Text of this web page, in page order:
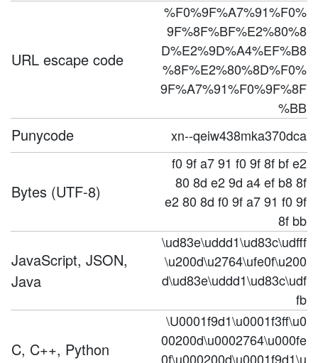
URL escape code
%F0%9F%A7%91%F0%
9F%8F%BF%E2%80%8
D%E2%9D%A4%EF%B8
%8F%E2%80%8D%F0%
9F%A7%91%F0%9F%8F
%BB
Punycode xn--qeiw438mka370dca
Bytes (UTF-8)
f0 9f a7 91 f0 9f 8f bf e2
80 8d e2 9d a4 ef b8 8f
e2 80 8d f0 9f a7 91 f0 9f
8f bb
JavaScript, JSON,
Java
\ud83e\uddd1\ud83c\udfff
\u200d\u2764\ufe0f\u200
d\ud83e\uddd1\ud83c\udf
fb
C, C++, Python
\U0001f9d1\u0001f3ff\u0
00200d\u0002764\u000fe
0f\u000200d\u0001f9d1\u